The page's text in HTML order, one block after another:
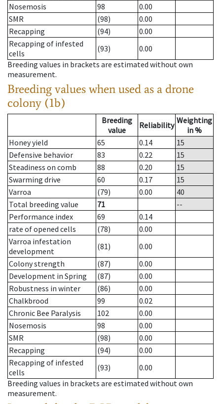
Nosemosis
98
0.00
SMR
(98)
0.00
Recapping
(94)
0.00
Recapping of infested
cells
(93)
0.00
Breeding values in brackets are estimated without own
measurement.
Breeding values when used as a drone
colony (1b)
Breeding
value
Reliability Weighting
in %
Honey yield
65 0.14
15
Defensive behavior
83 0.22
15
Steadiness on comb
88 0.20
15
Swarming drive
60 0.17
15
Varroa
(79) 0.00
40
Total breeding value
71
--
Performance index
69
0.14
rate of opened cells
(78)
0.00
Varroa infestation
development
(81)
0.00
Colony strength
(87)
0.00
Development in Spring
(87)
0.00
Robustness in winter
(86)
0.00
Chalkbrood
99
0.02
Chronic Bee Paralysis
102
0.00
Nosemosis
98
0.00
SMR
(98)
0.00
Recapping
(94)
0.00
Recapping of infested
cells
(93)
0.00
Breeding values in brackets are estimated without own
measurement.